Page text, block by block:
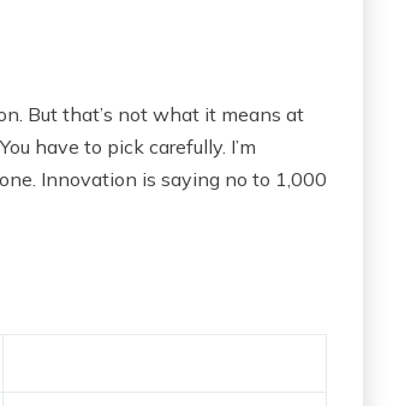
But that’s not what it means at
have to pick carefully. I’m
Innovation is saying no to 1,000